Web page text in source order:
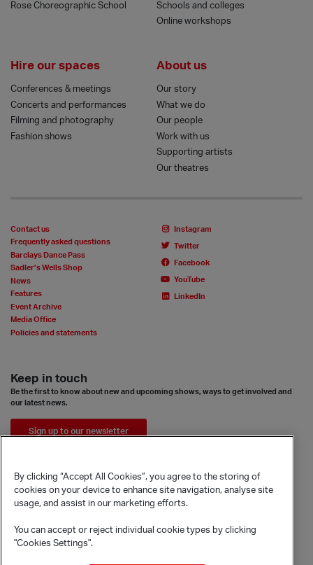
Rose Choreographic School
Schools and colleges
Online workshops
Hire our spaces
Conferences & meetings
Concerts and performances
Filming and photography
Fashion shows
About us
Our story
What we do
Our people
Work with us
Supporting artists
Our theatres
Contact us
Frequently asked questions
Barclays Dance Pass
Sadler’s Wells Shop
News
Features
Event Archive
Media Office
Policies and statements
Instagram
Twitter
Facebook
YouTube
LinkedIn
Keep in touch
Be the first to know about new and upcoming shows, ways to get involved and
our latest news.
Sign up to our newsletter
By clicking “Accept All Cookies”, you agree to the storing of
cookies on your device to enhance site navigation, analyse site
usage, and assist in our marketing efforts.
You can accept or reject individual cookie types by clicking
"Cookies Settings".